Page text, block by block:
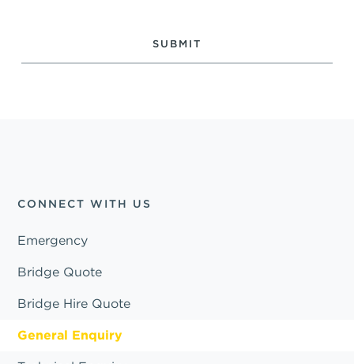
CONNECT WITH US
Emergency
Bridge Quote
Bridge Hire Quote
General Enquiry